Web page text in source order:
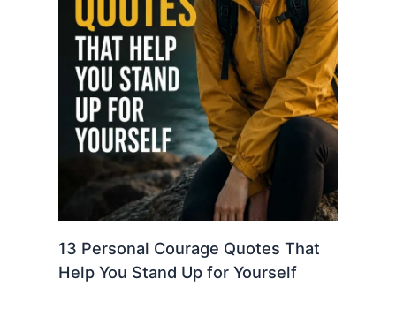
13 Personal Courage Quotes That
Help You Stand Up for Yourself